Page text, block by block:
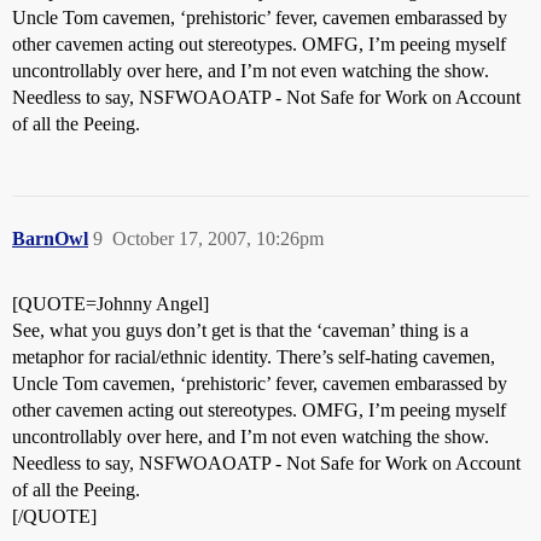
Uncle Tom cavemen, ‘prehistoric’ fever, cavemen embarassed by
other cavemen acting out stereotypes. OMFG, I’m peeing myself
uncontrollably over here, and I’m not even watching the show.
Needless to say, NSFWOAOATP - Not Safe for Work on Account
of all the Peeing.
BarnOwl October 17, 2007, 10:26pm
9
[QUOTE=Johnny Angel]
See, what you guys don’t get is that the ‘caveman’ thing is a
metaphor for racial/ethnic identity. There’s self-hating cavemen,
Uncle Tom cavemen, ‘prehistoric’ fever, cavemen embarassed by
other cavemen acting out stereotypes. OMFG, I’m peeing myself
uncontrollably over here, and I’m not even watching the show.
Needless to say, NSFWOAOATP - Not Safe for Work on Account
of all the Peeing.
[/QUOTE]